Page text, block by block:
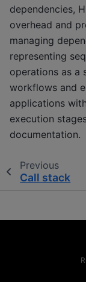
dependencies,
overhead and
managing
representing
operations as a
workflows and
applications
execution
documentation.
Previous
Call stack